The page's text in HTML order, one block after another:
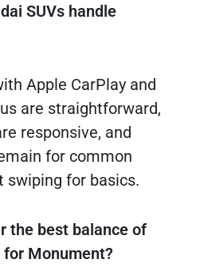
SUVs handle
Apple CarPlay and
are straightforward,
responsive, and
for common
swiping for basics.
the best balance of
Monument?